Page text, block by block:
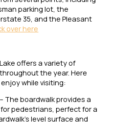
parking lot, the
35, and the Pleasant
over here
offers a variety of
the year. Here
while visiting:
The boardwalk provides a
pedestrians, perfect for a
level surface and